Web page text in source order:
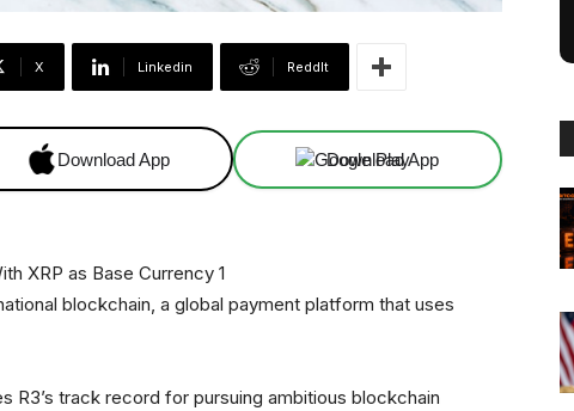
X Linkedin ReddIt
Download App Download App
blockchain, a global payment platform that uses
R3’s track record for pursuing ambitious blockchain